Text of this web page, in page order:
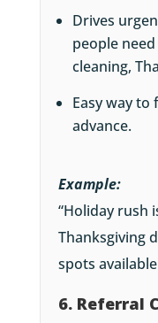
Drives
people
cleaning,
Easy way
advance.
Example:
“Holiday rush
Thanksgiving
spots
6. Referral